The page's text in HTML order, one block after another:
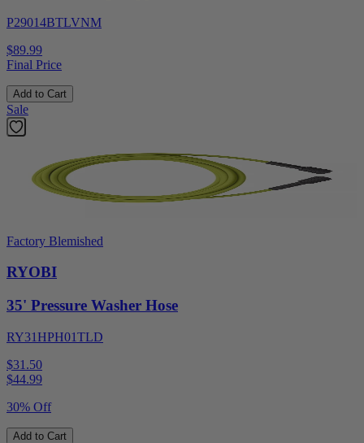
P29014BTLVNM
$89.99
Final Price
Add to Cart
Sale
Factory Blemished
RYOBI
35' Pressure Washer Hose
RY31HPH01TLD
$31.50
$44.99
30% Off
Add to Cart